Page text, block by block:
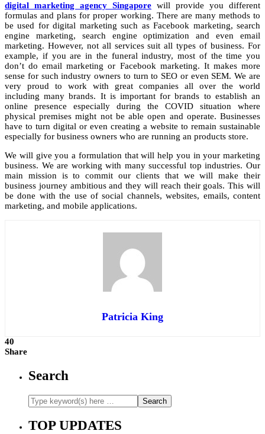
digital marketing agency Singapore will provide you different
formulas and plans for proper working. There are many methods to
be used for digital marketing such as Facebook marketing, search
engine marketing, search engine optimization and even email
marketing. However, not all services suit all types of business. For
example, if you are in the funeral industry, most of the time you
don’t do email marketing or Facebook marketing. It makes more
sense for such industry owners to turn to SEO or even SEM. We are
very proud to work with great companies all over the world
including many brands. It is important for brands to establish an
online presence especially during the COVID situation where
physical premises might not be able open and operate. Businesses
have to turn digital or even creating a website to remain sustainable
especially for business owners who are running an products store.
We will give you a formulation that will help you in your marketing
business. We are working with many successful top industries. Our
main mission is to commit our clients that we will make their
business journey ambitious and they will reach their goals. This will
be done with the use of social channels, websites, emails, content
marketing, and mobile applications.
Patricia King
40
Share
Search
TOP UPDATES